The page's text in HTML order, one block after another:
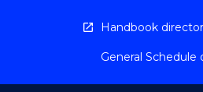
Handbook
General Schedule